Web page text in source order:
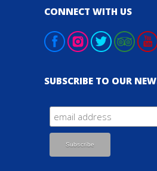
CONNECT WITH US
SUBSCRIBE TO OUR